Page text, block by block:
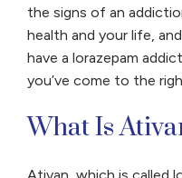
the signs of an
health and your life,
have a lorazepam
you’ve come to the
What Is